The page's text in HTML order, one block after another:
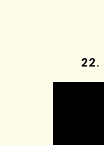
22.